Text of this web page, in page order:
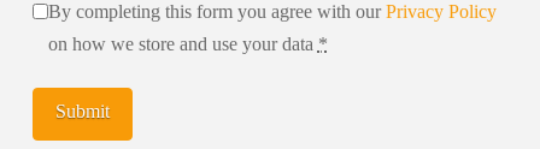
By completing this form you agree with ourPrivacy Policy
on how we store and use your data *